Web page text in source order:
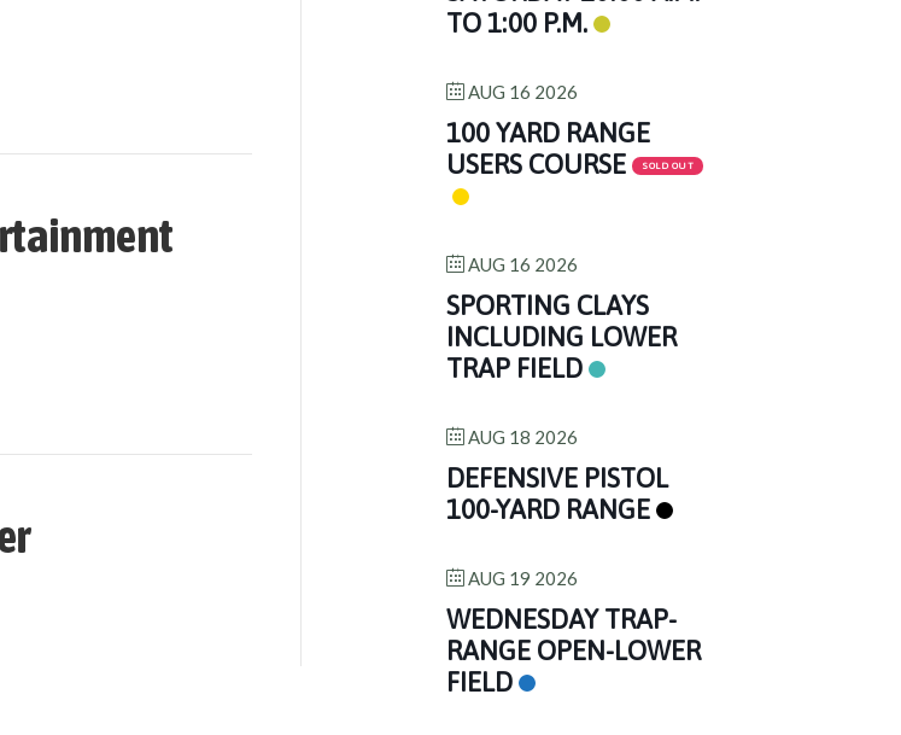
TO 1:00 P.M.
AUG 16 2026
100 YARD RANGE
USERS COURSE
SOLD OUT
AUG 16 2026
SPORTING CLAYS
INCLUDING LOWER
TRAP FIELD
AUG 18 2026
DEFENSIVE PISTOL
100-YARD RANGE
AUG 19 2026
WEDNESDAY TRAP-
RANGE OPEN-LOWER
FIELD